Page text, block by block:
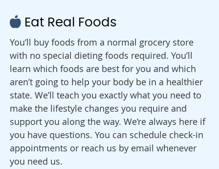
Eat Real Foods
You’ll buy foods from a normal grocery store
with no special dieting foods required. You’ll
learn which foods are best for you and which
aren’t going to help your body be in a healthier
state. We’ll teach you exactly what you need to
make the lifestyle changes you require and
support you along the way. We’re always here if
you have questions. You can schedule check-in
appointments or reach us by email whenever
you need us.